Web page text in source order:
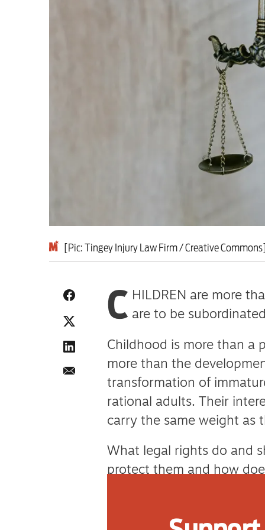
Milburn is wrong
schoolkids failures
Support us
Daily Alert
[Pic: Tingey Injury Law Firm / Creative Commons]
C HILDREN are more
are to be
Childhood is more than a
more than the
transformation of
rational adults. Their
carry the same weight as
What legal rights do and
protect them and how
While the law is a blunt